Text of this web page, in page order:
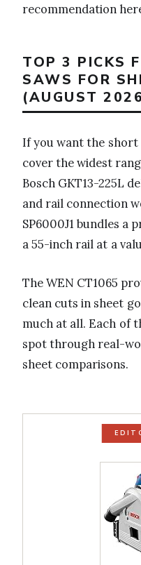
recommendation
TOP 3 PICKS
SAWS FOR
(AUGUST
If you want the short
cover the widest
Bosch GKT13-225L
and rail connection
SP6000J1 bundles a
a 55-inch rail at a
The WEN CT1065
clean cuts in sheet
much at all. Each of
spot through real-
sheet comparisons.